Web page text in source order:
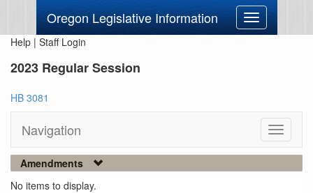
Oregon Legislative Information
Toggle
navigation
Help | Staff Login
2023 Regular Session
HB 3081
Navigation
Toggle
Amendments
No items to display.